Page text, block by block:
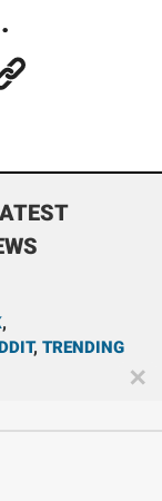
,
, TRENDING
✕